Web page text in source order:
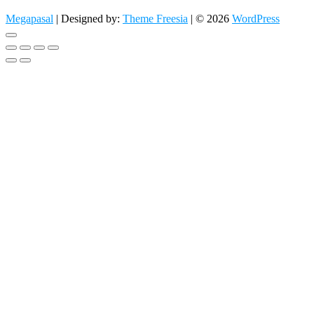
Megapasal | Designed by: Theme Freesia | © 2026 WordPress
Go
to
top